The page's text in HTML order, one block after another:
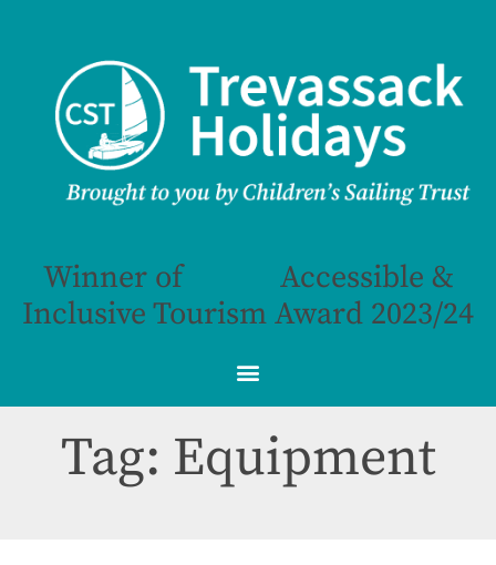
Winner of
Accessible &
Inclusive Tourism Award 2023/24
Tag: Equipment